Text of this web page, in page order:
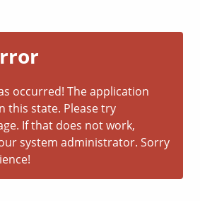
occurred! The application
this state. Please try
If that does not work,
system administrator. Sorry